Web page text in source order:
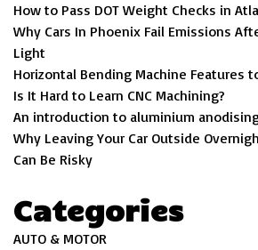
How to Pass DOT Weight Checks in
Why Cars In Phoenix Fail Emissions
Light
Horizontal Bending Machine Features
Is It Hard to Learn CNC Machining?
An introduction to aluminium
Why Leaving Your Car Outside
Can Be Risky
Categories
AUTO & MOTOR